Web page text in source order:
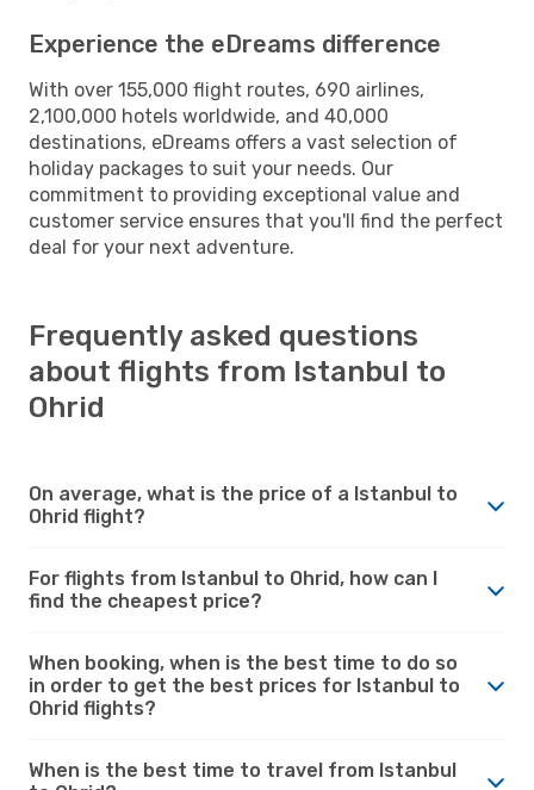
Experience the eDreams difference
With over 155,000 flight routes, 690 airlines,
2,100,000 hotels worldwide, and 40,000
destinations, eDreams offers a vast selection of
holiday packages to suit your needs. Our
commitment to providing exceptional value and
customer service ensures that you'll find the perfect
deal for your next adventure.
Frequently asked questions
about flights from Istanbul to
Ohrid
On average, what is the price of a Istanbul to
Ohrid flight?
For flights from Istanbul to Ohrid, how can I
find the cheapest price?
When booking, when is the best time to do so
in order to get the best prices for Istanbul to
Ohrid flights?
When is the best time to travel from Istanbul